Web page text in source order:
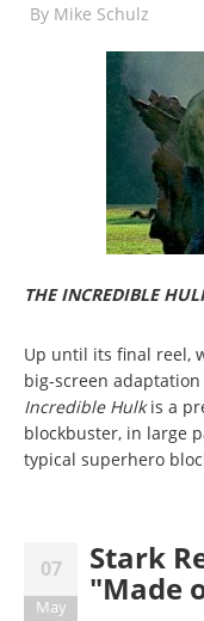
By Mike Schulz
THE INCREDIBLE
Up until its final reel,
big-screen adaptation
Incredible Hulkis a
blockbuster, in large
typical superhero
07
May
Stark
"Made